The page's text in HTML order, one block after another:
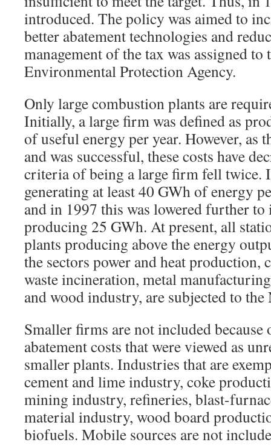
introduced. The policy was aimed to
better abatement technologies and
management of the tax was assigned to
Environmental Protection Agency.
Only large combustion plants are
Initially, a large firm was defined as
of useful energy per year. However, as
and was successful, these costs have
criteria of being a large firm fell twice.
generating at least 40 GWh of energy
and in 1997 this was lowered further
producing 25 GWh. At present, all
plants producing above the energy
the sectors power and heat production,
waste incineration, metal
and wood industry, are subjected to the
Smaller firms are not included
abatement costs that were viewed as
smaller plants. Industries that are
cement and lime industry, coke
mining industry, refineries, blast-
material industry, wood board
biofuels. Mobile sources are not